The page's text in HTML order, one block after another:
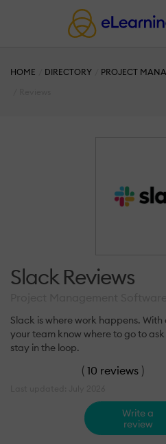
HOME DIRECTORY PROJECT
Slack Reviews
Slack is where work happens.
your team know where to go to
stay in the loop.
( 10 reviews )
Write a
review